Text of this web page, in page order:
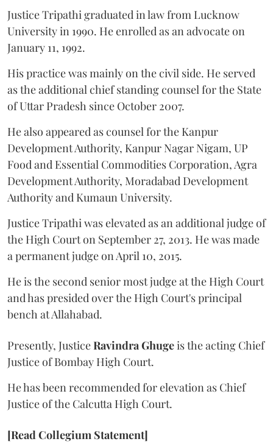
Justice Tripathi graduated in law from Lucknow
University in 1990. He enrolled as an advocate on
January 11, 1992.
His practice was mainly on the civil side. He served
as the additional chief standing counsel for the State
of Uttar Pradesh since October 2007.
He also appeared as counsel for the Kanpur
Development Authority, Kanpur Nagar Nigam, UP
Food and Essential Commodities Corporation, Agra
Development Authority, Moradabad Development
Authority and Kumaun University.
Justice Tripathi was elevated as an additional judge of
the High Court on September 27, 2013. He was made
a permanent judge on April 10, 2015.
He is the second senior most judge at the High Court
and has presided over the High Court's principal
bench at Allahabad.
Presently, JusticeRavindra Ghugeis the acting Chief
Justice of Bombay High Court.
He has been recommended for elevation as Chief
Justice of the Calcutta High Court.
[Read Collegium Statement]